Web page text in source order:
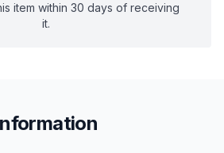
item within 30 days of receiving
it.